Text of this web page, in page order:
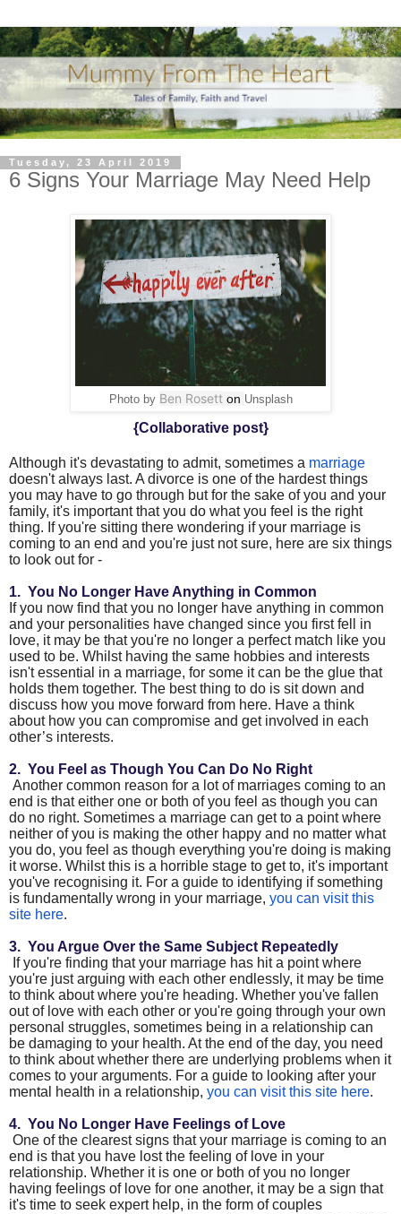
Tuesday, 23 April 2019
6 Signs Your Marriage May Need Help
Photo by Ben Rosetton Unsplash
{Collaborative post}
Although it's devastating to admit, sometimes a marriage
doesn't always last. A divorce is one of the hardest things
you may have to go through but for the sake of you and your
family, it's important that you do what you feel is the right
thing. If you're sitting there wondering if your marriage is
coming to an end and you're just not sure, here are six things
to look out for -
1. You No Longer Have Anything in Common
If you now find that you no longer have anything in common
and your personalities have changed since you first fell in
love, it may be that you're no longer a perfect match like you
used to be. Whilst having the same hobbies and interests
isn't essential in a marriage, for some it can be the glue that
holds them together. The best thing to do is sit down and
discuss how you move forward from here. Have a think
about how you can compromise and get involved in each
other’s interests.
2. You Feel as Though You Can Do No Right
Another common reason for a lot of marriages coming to an
end is that either one or both of you feel as though you can
do no right. Sometimes a marriage can get to a point where
neither of you is making the other happy and no matter what
you do, you feel as though everything you're doing is making
it worse. Whilst this is a horrible stage to get to, it's important
you've recognising it. For a guide to identifying if something
is fundamentally wrong in your marriage, you can visit this
site here.
3. You Argue Over the Same Subject Repeatedly
If you're finding that your marriage has hit a point where
you're just arguing with each other endlessly, it may be time
to think about where you're heading. Whether you've fallen
out of love with each other or you're going through your own
personal struggles, sometimes being in a relationship can
be damaging to your health. At the end of the day, you need
to think about whether there are underlying problems when it
comes to your arguments. For a guide to looking after your
mental health in a relationship, you can visit this site here.
4. You No Longer Have Feelings of Love
One of the clearest signs that your marriage is coming to an
end is that you have lost the feeling of love in your
relationship. Whether it is one or both of you no longer
having feelings of love for one another, it may be a sign that
it's time to seek expert help, in the form of couples